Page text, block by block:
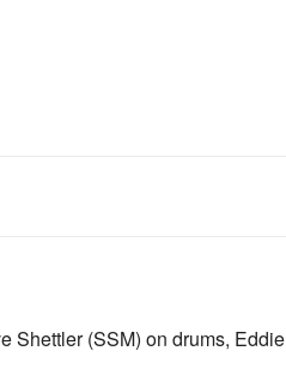
Shettler (SSM) on drums, Eddie